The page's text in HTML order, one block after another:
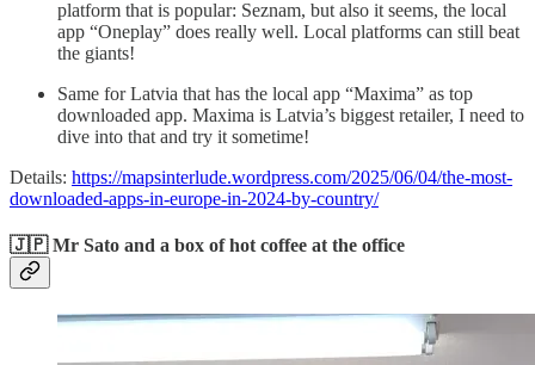
platform that is popular: Seznam, but also it seems, the local
app “Oneplay” does really well. Local platforms can still beat
the giants!
Same for Latvia that has the local app “Maxima” as top
downloaded app. Maxima is Latvia’s biggest retailer, I need to
dive into that and try it sometime!
Details: https://mapsinterlude.wordpress.com/2025/06/04/the-most-
downloaded-apps-in-europe-in-2024-by-country/
🇯🇵 Mr Sato and a box of hot coffee at the office